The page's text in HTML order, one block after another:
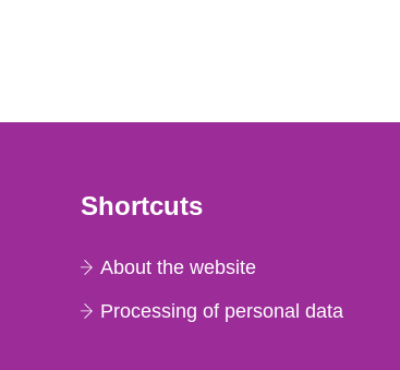
Shortcuts
About the website
Processing of personal data